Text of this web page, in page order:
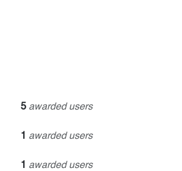
5 awarded users
1 awarded users
1 awarded users